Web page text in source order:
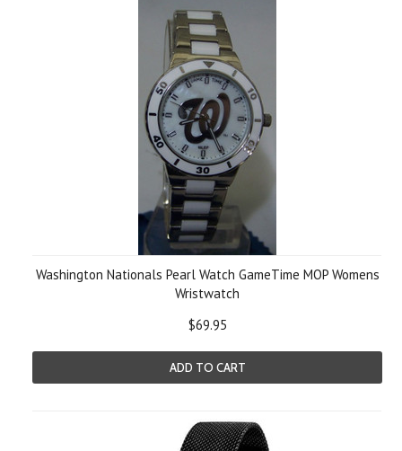
Washington Nationals Pearl Watch GameTime MOP Womens
Wristwatch
$69.95
ADD TO CART